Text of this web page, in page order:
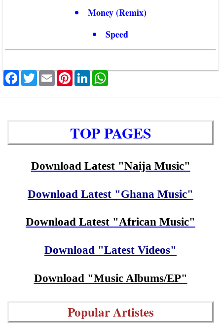
Money (Remix)
Speed
Facebook
Twitter
EmailPinterest
LinkedIn
WhatsApp
TOP PAGES
Download Latest "Naija Music"
Download Latest "Ghana Music"
Download Latest "African Music"
Download "Latest Videos"
Download "Music Albums/EP"
Popular Artistes